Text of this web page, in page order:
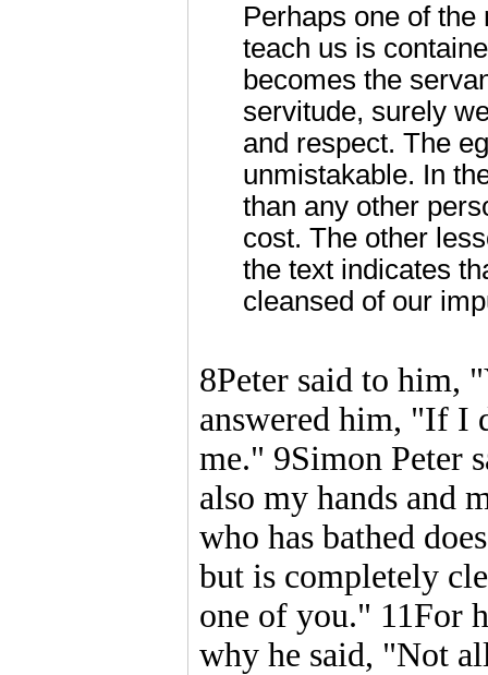
Perhaps one of
teach us is
becomes the
servitude, surely
and respect. The
unmistakable. In
than any other
cost. The other
the text indicates
cleansed of our
8Peter said to him,
answered him, "If I
me." 9Simon Peter
also my hands and
who has bathed
but is completely
one of you." 11For
why he said, "Not